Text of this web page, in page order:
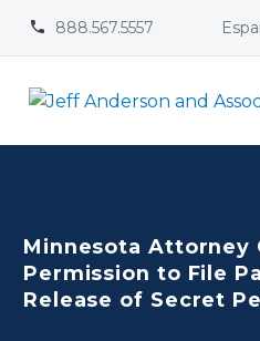

 888.567.5557
Minnesota Attorney
Permission to File
Release of Secret